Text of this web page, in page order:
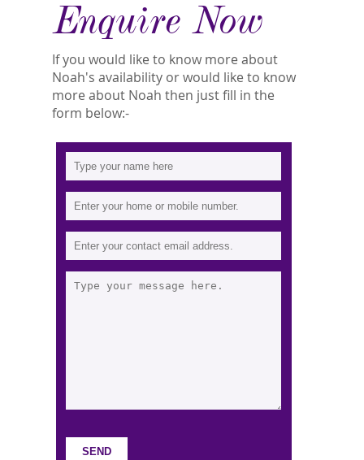
Enquire Now
If you would like to know more about
Noah's availability or would like to know
more about Noah then just fill in the
form below:-